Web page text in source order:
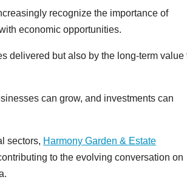
recognize the importance of
economic opportunities.
delivered but also by the long-term value
can grow, and investments can
sectors, Harmony Garden & Estate
to the evolving conversation on